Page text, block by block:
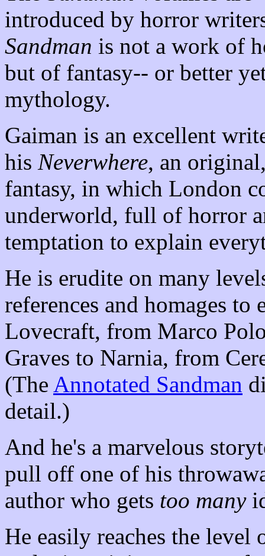
introduced by horror
Sandman is not a work of
but of fantasy-- or better
mythology.
Gaiman is an excellent
his Neverwhere, an
fantasy, in which London
underworld, full of horror
temptation to explain
He is erudite on many
references and homages
Lovecraft, from Marco
Graves to Narnia, from
(The Annotated Sandman
detail.)
And he's a marvelous
pull off one of his
author who gets too many
He easily reaches the level